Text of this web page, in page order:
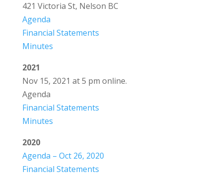
421 Victoria St, Nelson BC
Agenda
Financial Statements
Minutes
2021
Nov 15, 2021 at 5 pm online.
Agenda
Financial Statements
Minutes
2020
Agenda – Oct 26, 2020
Financial Statements